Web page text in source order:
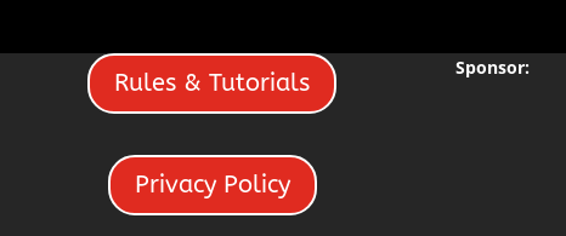
Rules & Tutorials
Privacy Policy
Sponsor: